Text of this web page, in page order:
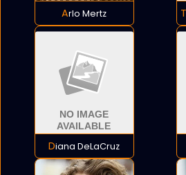
Arlo Mertz
Diana DeLaCruz